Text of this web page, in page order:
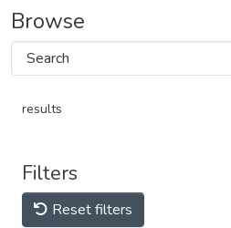
Browse
results
Filters
Reset filters